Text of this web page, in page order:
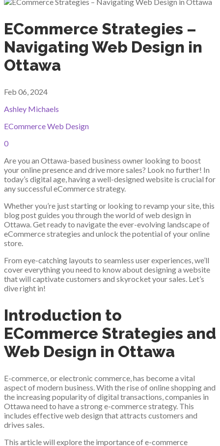
ECommerce Strategies –
Navigating Web Design in
Ottawa
Feb 06, 2024
Ashley Michaels
ECommerce Web Design
0
Are you an Ottawa-based business owner looking to boost
your online presence and drive more sales? Look no further! In
today’s digital age, having a well-designed website is crucial for
any successful eCommerce strategy.
Whether you’re just starting or looking to revamp your site, this
blog post guides you through the world of web design in
Ottawa. Get ready to navigate the ever-evolving landscape of
eCommerce strategies and unlock the potential of your online
store.
From eye-catching layouts to seamless user experiences, we’ll
cover everything you need to know about designing a website
that will captivate customers and skyrocket your sales. Let’s
dive right in!
Introduction to
ECommerce Strategies and
Web Design in Ottawa
E-commerce, or electronic commerce, has become a vital
aspect of modern business. With the rise of online shopping and
the increasing popularity of digital transactions, companies in
Ottawa need to have a strong e-commerce strategy. This
includes effective web design that attracts customers and
drives sales.
This article will explore the importance of e-commerce